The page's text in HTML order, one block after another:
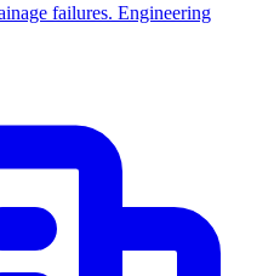
failures. Engineering